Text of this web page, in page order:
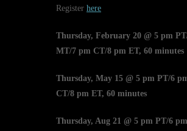
Register here
Thursday, February 20 @ 5 pm
MT/7 pm CT/8 pm ET, 60 minutes
Thursday, May 15 @ 5 pm PT/6
CT/8 pm ET, 60 minutes
Thursday, Aug 21 @ 5 pm PT/6